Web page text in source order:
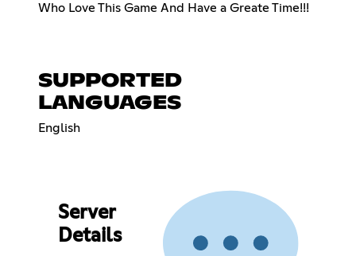
Who Love This Game And Have a Greate Time!!!
SUPPORTED
LANGUAGES
English
Server
Details